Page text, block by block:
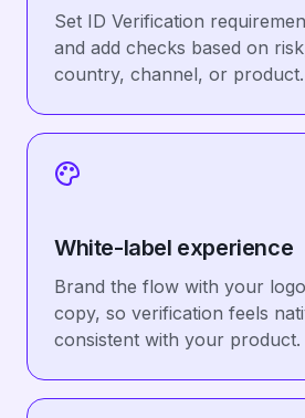
Set ID Verification
and add checks based on
country, channel, or product.
White-label experience
Brand the flow with your
copy, so verification feels
consistent with your product.